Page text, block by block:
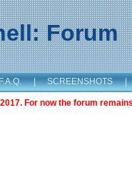
Forum
| SCREENSHOTS |
For now the forum